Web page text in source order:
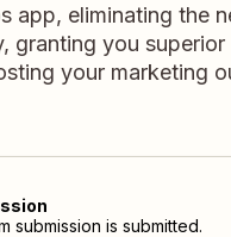
app, eliminating the
granting you
your marketing
submission is submitted.